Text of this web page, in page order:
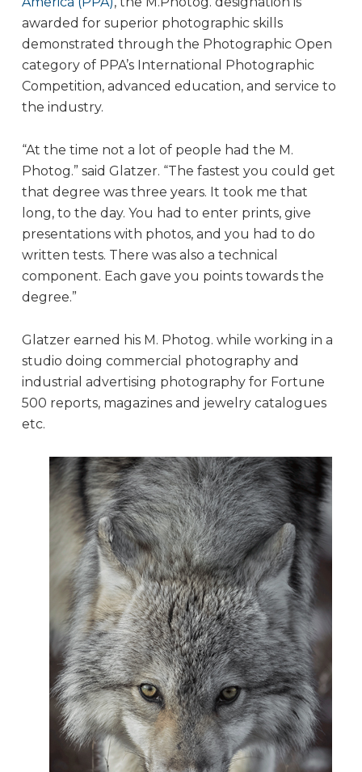
awarded for superior photographic skills
demonstrated through the Photographic Open
category of PPA’s International Photographic
Competition, advanced education, and service to
the industry.
“At the time not a lot of people had the M.
Photog.” said Glatzer. “The fastest you could get
that degree was three years. It took me that
long, to the day. You had to enter prints, give
presentations with photos, and you had to do
written tests. There was also a technical
component. Each gave you points towards the
degree.”
Glatzer earned his M. Photog. while working in a
studio doing commercial photography and
industrial advertising photography for Fortune
500 reports, magazines and jewelry catalogues
etc.